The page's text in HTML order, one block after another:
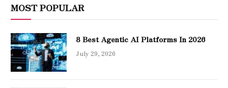
MOST POPULAR
8 Best Agentic AI Platforms In 2026
July 29, 2026